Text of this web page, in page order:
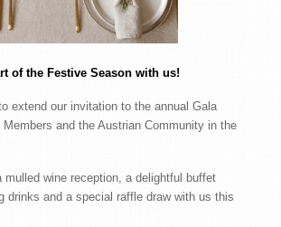
of the Festive Season with us!
extend our invitation to the annual Gala
Members and the Austrian Community in the
mulled wine reception, a delightful buffet
drinks and a special raffle draw with us this